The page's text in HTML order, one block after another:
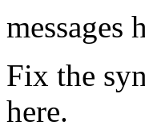
messages
Fix the
here.